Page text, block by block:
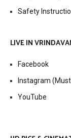
Safety
LIVE IN
Facebook
Instagram
YouTube